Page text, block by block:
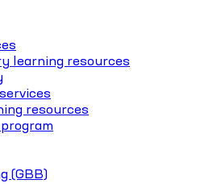
learning resources
resources
(GBB)